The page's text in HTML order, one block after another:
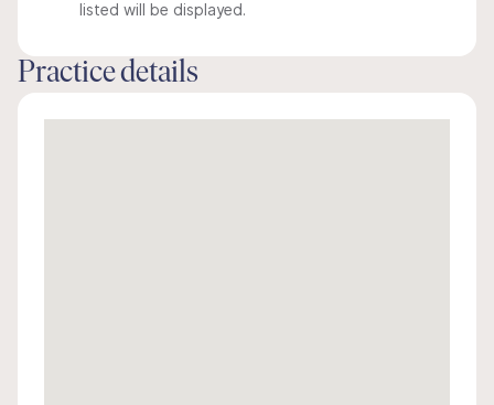
listed will be displayed.
Practice details